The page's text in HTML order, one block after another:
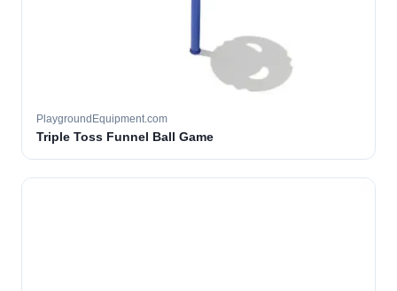
PlaygroundEquipment.com
Triple Toss Funnel Ball Game